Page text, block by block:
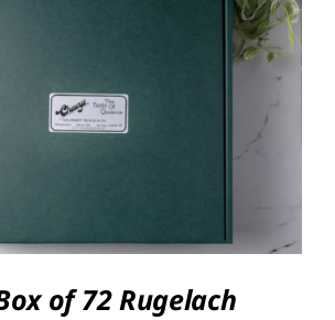
PRODUCT
through
$126.00
Rated5.00
out of 5
SELECT OPTIONS
of 72 Rugelach